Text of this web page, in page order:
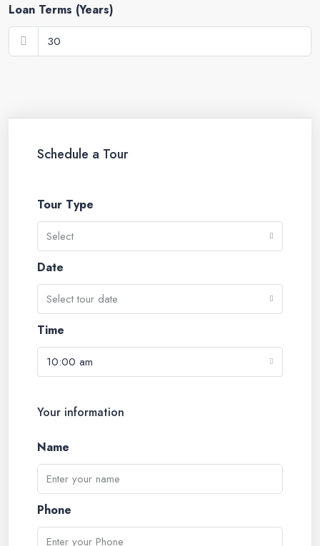
Loan Terms (Years)
Schedule a Tour
Tour Type
Select
Date
Select tour date
Time
10:00 am
Your information
Name
Phone